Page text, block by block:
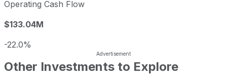
Operating Cash Flow
$133.04M
-22.0%
Other Investments to Explore